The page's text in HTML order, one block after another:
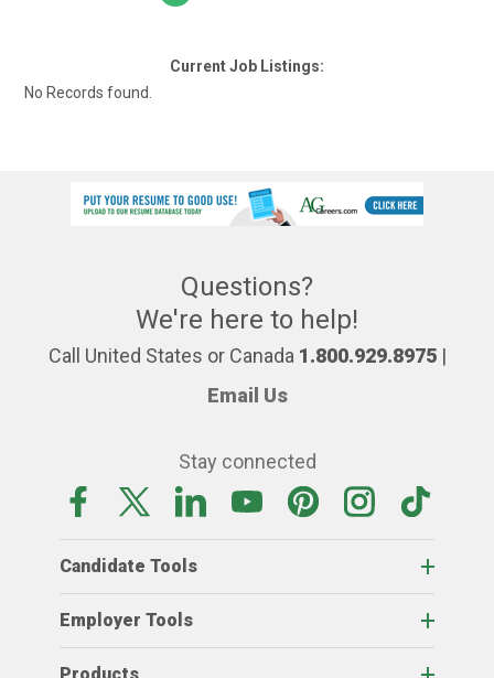
Current Job Listings:
No Records found.
Questions?
We're here to help!
Call United States or Canada 1.800.929.8975|
Email Us
Stay connected
Candidate Tools
Employer Tools